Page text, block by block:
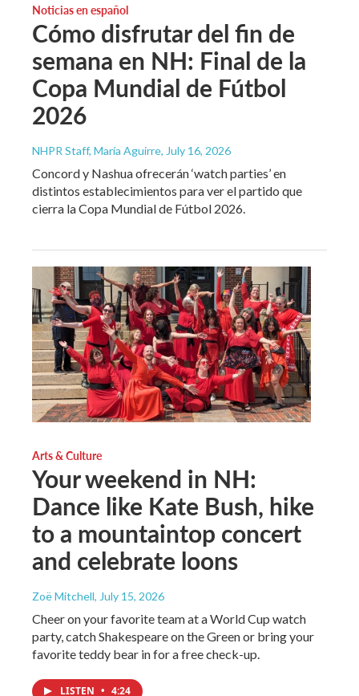
Noticias en español
Cómo disfrutar del fin de
semana en NH: Final de la
Copa Mundial de Fútbol
2026
NHPR Staff, María Aguirre, July 16, 2026
Concord y Nashua ofrecerán ‘watch parties’ en
distintos establecimientos para ver el partido que
cierra la Copa Mundial de Fútbol 2026.
Arts & Culture
Your weekend in NH:
Dance like Kate Bush, hike
to a mountaintop concert
and celebrate loons
Zoë Mitchell, July 15, 2026
Cheer on your favorite team at a World Cup watch
party, catch Shakespeare on the Green or bring your
favorite teddy bear in for a free check-up.
LISTEN • 4:24